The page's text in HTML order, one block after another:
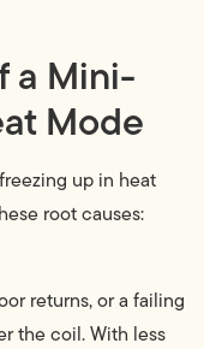
a Mini-
Mode
up in heat
root causes:
returns, or a failing
the coil. With less